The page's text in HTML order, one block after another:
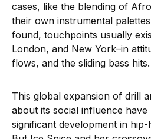
cases, like the blending of
their own instrumental
found, touchpoints usually
London, and New York–in
flows, and the sliding bass hits.
This global expansion of drill
about its social influence have
significant development in